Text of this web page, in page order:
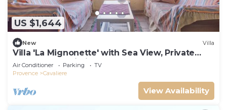
US $1,644
New Villa
Villa 'La Mignonette' with Sea View, Private
Garden and Wi-Fi
Air Conditioner Parking
TV
Provence
Cavaliere
View Availability